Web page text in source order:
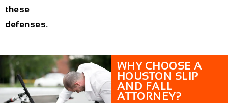
these
defenses.
WHY CHOOSE A
HOUSTON SLIP
AND FALL
ATTORNEY?